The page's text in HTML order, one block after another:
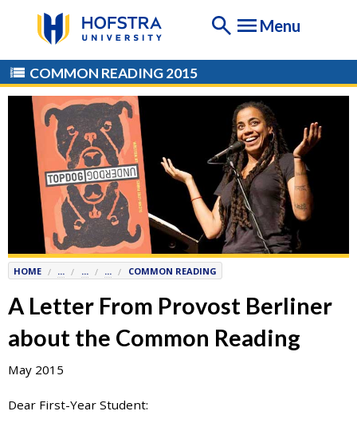
having
any
difficulty
website,
contact
Desk
at
Help@
Hofstra.edu
or
516-
7777
Student
Menu
COMMON READING 2015
HOME ... ... ... COMMON READING
A Letter From Provost Berliner
about the Common Reading
May 2015
Dear First-Year Student: